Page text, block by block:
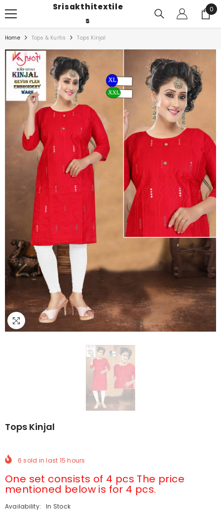
SKIP TO CONTENT
Srisakthitextile
S
0
0
Home Tops & Kurtis Tops Kinjal
Tops Kinjal
6 sold in last 15 hours
One set consists of 4 pcs The price
mentioned below is for 4 pcs.
Availability:
In Stock